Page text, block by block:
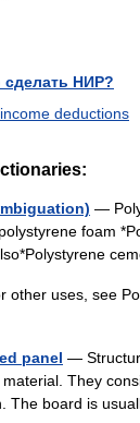
сделать НИР?
deductions
—
foam
other uses, see
panel —
They
The board is